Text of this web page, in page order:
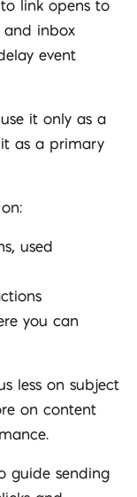
link opens to
and inbox
event
it only as a
as a primary
used
you can
less on subject
on content
guide sending